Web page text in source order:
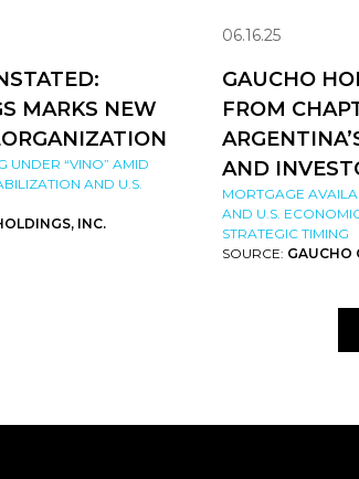
MARKS NEW
UNDER “VINO” AMID
AND U.S.
INC.
06.16.25
GAUCHO
FROM
AND
MORTGAGE
AND U.S.
STRATEGIC TIMING
SOURCE: GAUCHO